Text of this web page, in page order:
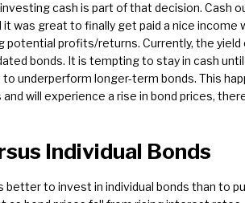
cash is part of that decision. Cash
was great to finally get paid a nice income
profits/returns. Currently, the
bonds. It is tempting to stay in cash
underperform longer-term bonds. This
will experience a rise in bond prices,
Individual Bonds
to invest in individual bonds than to